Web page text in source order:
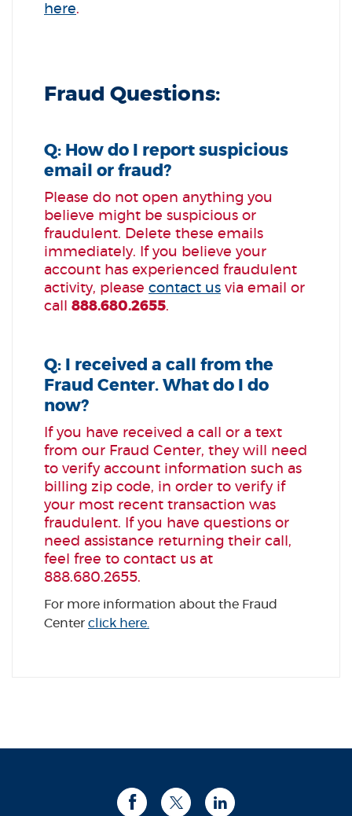
here.
Fraud Questions:
Q: How do I report suspicious
email or fraud?
Please do not open anything you
believe might be suspicious or
fraudulent. Delete these emails
immediately. If you believe your
account has experienced fraudulent
activity, please contact us via email or
call 888.680.2655.
Q: I received a call from the
Fraud Center. What do I do
now?
If you have received a call or a text
from our Fraud Center, they will need
to verify account information such as
billing zip code, in order to verify if
your most recent transaction was
fraudulent. If you have questions or
need assistance returning their call,
feel free to contact us at
888.680.2655.
For more information about the Fraud
Center click here.
FacebookTwitterLinkedIn